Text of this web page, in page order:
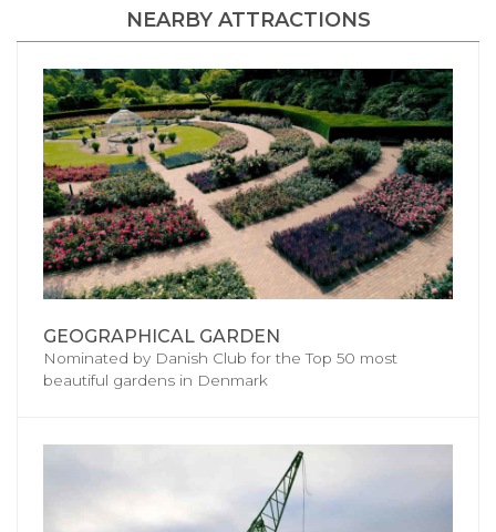
NEARBY ATTRACTIONS
GEOGRAPHICAL GARDEN
Nominated by Danish Club for the Top 50 most
beautiful gardens in Denmark